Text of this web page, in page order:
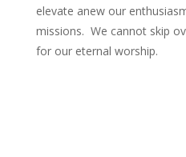
elevate anew our
missions. We cannot skip
for our eternal worship.